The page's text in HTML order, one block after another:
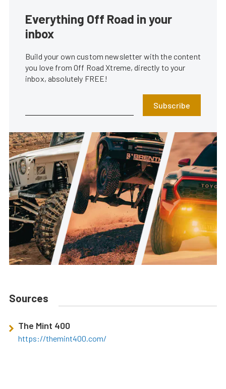
Everything Off Road in your
inbox
Build your own custom newsletter with the content
you love from Off Road Xtreme, directly to your
inbox, absolutely FREE!
Subscribe
Sources
The Mint 400
https://themint400.com/